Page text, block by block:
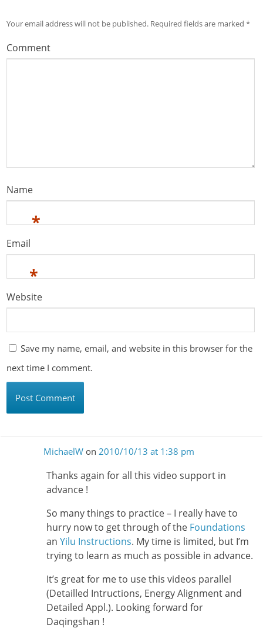
Your email address will not be published. Required fields are marked*
Comment
Name
*
Email
*
Website
Save my name, email, and website in this browser for the
next time I comment.
MichaelWon 2010/10/13 at 1:38 pm
Thanks again for all this video support in
advance !
So many things to practice – I really have to
hurry now to get through of the Foundations
an Yilu Instructions. My time is limited, but I’m
trying to learn as much as possible in advance.
It’s great for me to use this videos parallel
(Detailled Intructions, Energy Alignment and
Detailed Appl.). Looking forward for
Daqingshan !